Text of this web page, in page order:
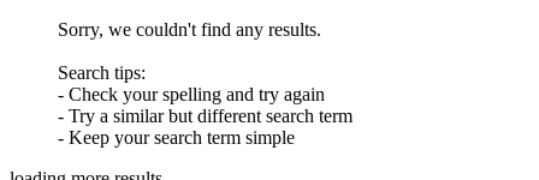
Sorry, we couldn't find any results.
Search tips:
- Check your spelling and try again
- Try a similar but different search term
- Keep your search term simple